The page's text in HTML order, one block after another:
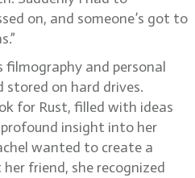
on, and someone’s got to
filmography and personal
on hard drives.
for Rust, filled with ideas
insight into her
wanted to create a
friend, she recognized